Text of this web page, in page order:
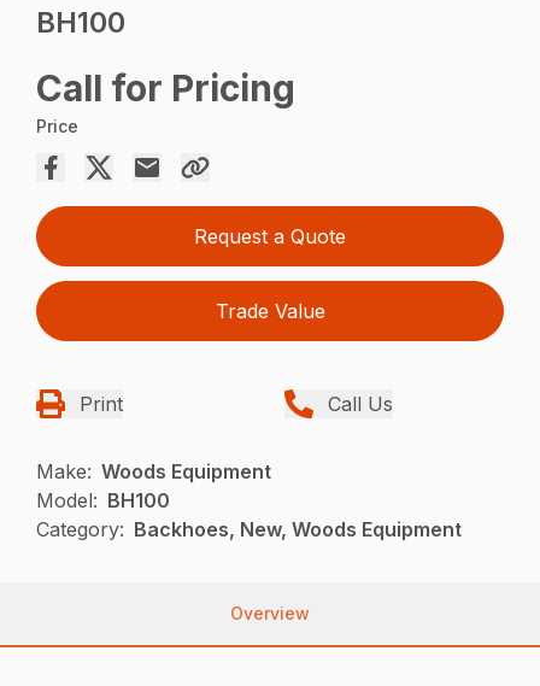
BH100
Call for Pricing
Price
Request a Quote
Trade Value
Print Call Us
Make: Woods Equipment
Model: BH100
Category: Backhoes, New, Woods Equipment
Overview